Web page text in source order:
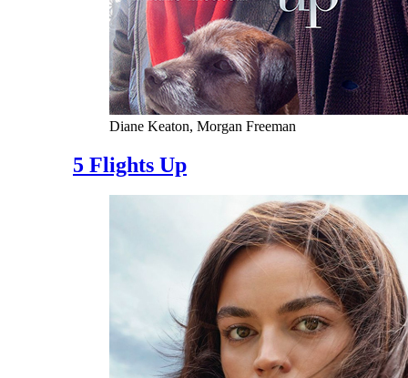
Diane Keaton, Morgan Freeman
5 Flights Up